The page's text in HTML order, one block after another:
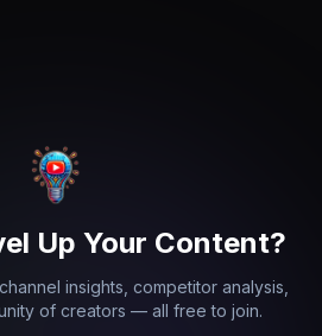
Up Your Content?
insights, competitor analysis,
of creators — all free to join.